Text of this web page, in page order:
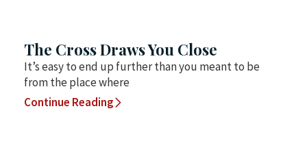
The Cross Draws You Close
It’s easy to end up further than you meant to be
from the place where
Continue Reading